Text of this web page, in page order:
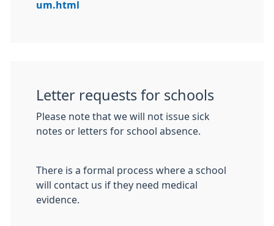
um.html
Letter requests for schools
Please note that we will not issue sick
notes or letters for school absence.
There is a formal process where a school
will contact us if they need medical
evidence.